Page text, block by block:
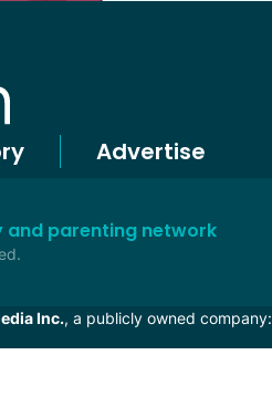
Advertise
and parenting network
Inc., a publicly owned company: